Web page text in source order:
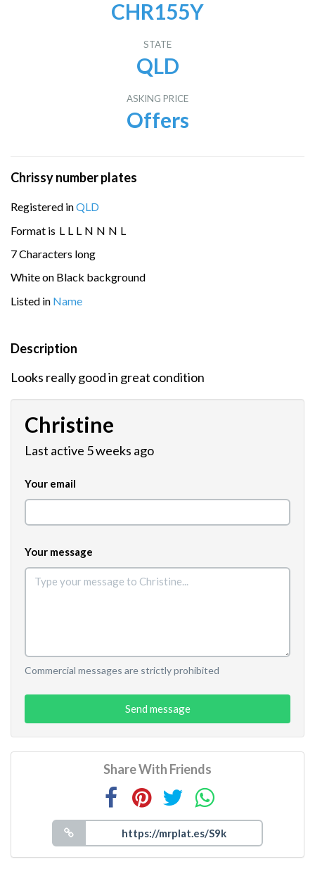
CHR155Y
STATE
QLD
ASKING PRICE
Offers
Chrissy number plates
Registered inQLD
Format is L L L N N N L
7 Characters long
White on Black background
Listed in Name
Description
Looks really good in great condition
Christine
Last active 5 weeks ago
Your email
Your message
Commercial messages are strictly prohibited
Send message
Share With Friends